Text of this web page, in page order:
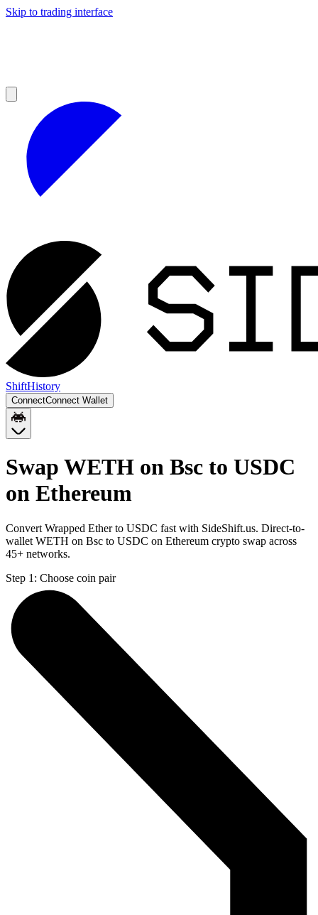
Skip to trading interface
ShiftHistory
ConnectConnect Wallet
Swap WETH on Bsc to USDC
on Ethereum
Convert Wrapped Ether to USDC fast with SideShift.us. Direct-to-
wallet WETH on Bsc to USDC on Ethereum crypto swap across
45+ networks.
Step 1: Choose coin pair